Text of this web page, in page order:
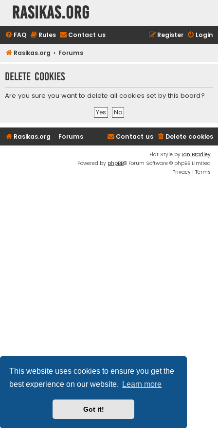
This website uses cookies to ensure you get the
best experience on our website.
Learn more
Got it!
rasikas.org
FAQ Rules Contact us Login
Register
Rasikas.org Forums
Delete cookies
Are you sure you want to delete all cookies set by this board?
Rasikas.org Forums Delete cookies
Contact us
Flat Style by Ian Bradley
Powered by phpBB® Forum Software © phpBB Limited
Privacy | Terms